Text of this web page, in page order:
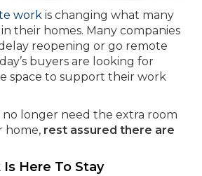
work is changing what many
their homes. Many companies
reopening or go remote
buyers are looking for
space to support their work
no longer need the extra room
home, rest assured there are
Here To Stay